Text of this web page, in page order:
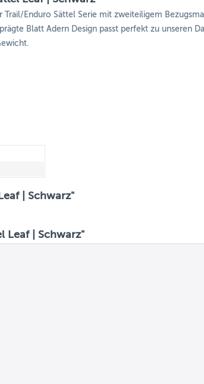
Enduro Sättel Serie mit zweiteiligem
Blatt Adern Design passt perfekt zu unseren
| Schwarz"
Leaf | Schwarz"